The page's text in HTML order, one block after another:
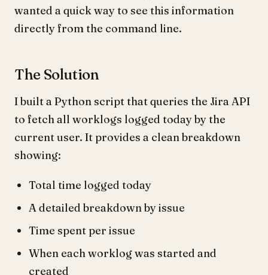
wanted a quick way to see this information
directly from the command line.
The Solution
I built a Python script that queries the Jira API
to fetch all worklogs logged today by the
current user. It provides a clean breakdown
showing:
Total time logged today
A detailed breakdown by issue
Time spent per issue
When each worklog was started and
created